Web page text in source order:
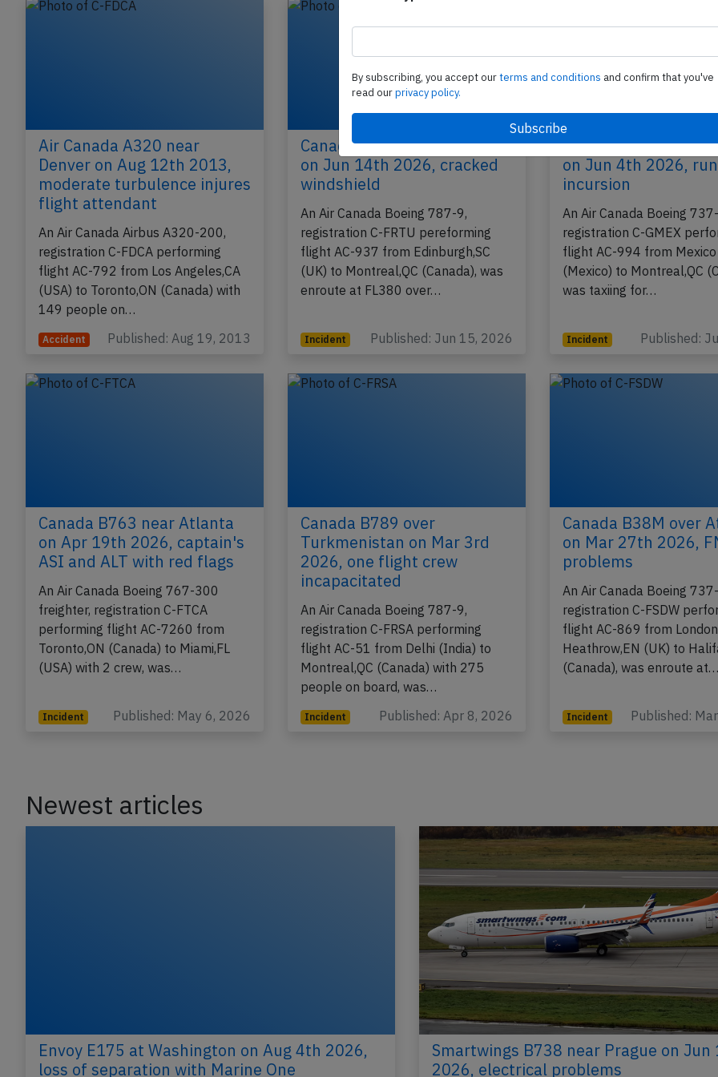
Air Canada A320 near
Denver on Aug 12th 2013,
moderate turbulence injures
flight attendant
An Air Canada Airbus A320-200,
registration C-FDCA performing
flight AC-792 from Los Angeles,CA
(USA) to Toronto,ON (Canada) with
149 people on…
Accident Published: Aug 19, 2013
Canada B789 over Atlantic
on Jun 14th 2026, cracked
windshield
An Air Canada Boeing 787-9,
registration C-FRTU pereforming
flight AC-937 from Edinburgh,SC
(UK) to Montreal,QC (Canada), was
enroute at FL380 over…
Incident Published: Jun 15, 2026
Canada B38M at
on Jun 4th 2026,
incursion
An Air Canada Boeing
registration C-GMEX
flight AC-994 from
(Mexico) to Montreal,QC
was taxiing for…
Incident Published:
Canada B763 near Atlanta
on Apr 19th 2026, captain's
ASI and ALT with red flags
An Air Canada Boeing 767-300
freighter, registration C-FTCA
performing flight AC-7260 from
Toronto,ON (Canada) to Miami,FL
(USA) with 2 crew, was…
Incident Published: May 6, 2026
Canada B789 over
Turkmenistan on Mar 3rd
2026, one flight crew
incapacitated
An Air Canada Boeing 787-9,
registration C-FRSA performing
flight AC-51 from Delhi (India) to
Montreal,QC (Canada) with 275
people on board, was…
Incident Published: Apr 8, 2026
Canada B38M over
on Mar 27th 2026,
problems
An Air Canada Boeing
registration C-FSDW
flight AC-869 from London
Heathrow,EN (UK) to
(Canada), was enroute
Incident Published:
Newest articles
Envoy E175 at Washington on Aug 4th 2026,
loss of separation with Marine One
Smartwings B738 near Prague on Jun
2026, electrical problems
By subscribing, you accept ourterms and conditions and confirm that you've
read ourprivacy policy.